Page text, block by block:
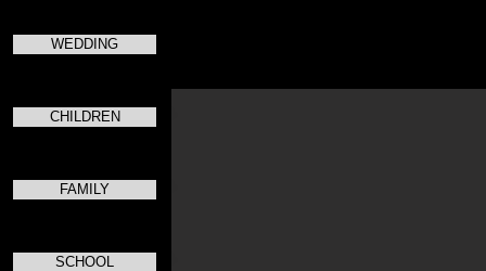
WEDDING
CHILDREN
FAMILY
SCHOOL